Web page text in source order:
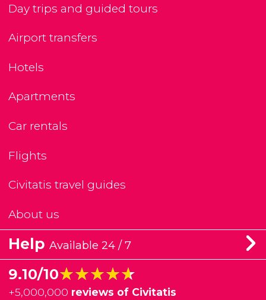
Day trips and guided tours
Airport transfers
Hotels
Apartments
Car rentals
Flights
Civitatis travel guides
About us
Help Available 24 / 7
9.10/10★★★★★
★★★★★
+5,000,000 reviews of Civitatis